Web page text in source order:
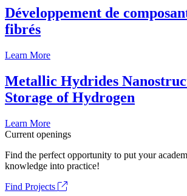
Développement de
fibrés
Learn More
Metallic Hydrides
Storage of Hydrogen
Learn More
Current openings
Find the perfect opportunity to put your
knowledge into practice!
Find Projects